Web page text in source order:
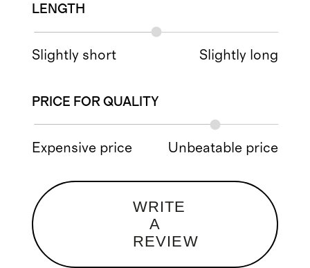
LENGTH
Slightly short Slightly long
PRICE FOR QUALITY
Expensive price Unbeatable price
WRITE
A
REVIEW